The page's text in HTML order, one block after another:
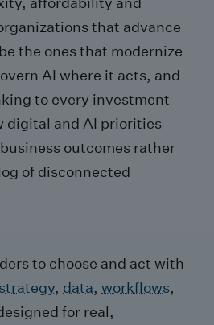
that advance
the ones that modernize
AI where it acts, and
to every investment
digital and AI priorities
outcomes rather
of disconnected
to choose and act with
strategy, data, workflows,
for real,